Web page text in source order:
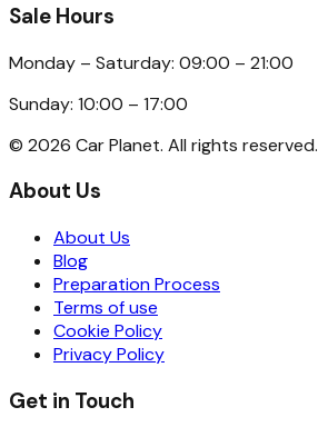
Sale Hours
Monday – Saturday: 09:00 – 21:00
Sunday: 10:00 – 17:00
© 2026 Car Planet. All rights reserved.
About Us
About Us
Blog
Preparation Process
Terms of use
Cookie Policy
Privacy Policy
Get in Touch